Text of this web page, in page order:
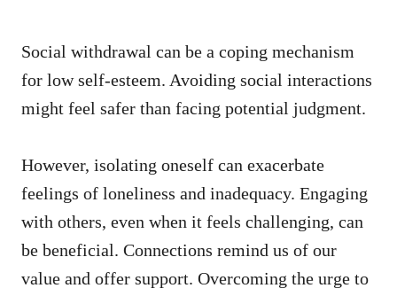
Social withdrawal can be a coping mechanism
for low self-esteem. Avoiding social interactions
might feel safer than facing potential judgment.
However, isolating oneself can exacerbate
feelings of loneliness and inadequacy. Engaging
with others, even when it feels challenging, can
be beneficial. Connections remind us of our
value and offer support. Overcoming the urge to